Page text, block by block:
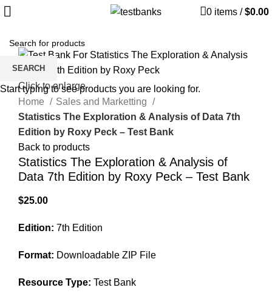
0 items / $0.00
Click to enlarge
Home
Sales and Marketting
Statistics The Exploration & Analysis of Data 7th
Edition by Roxy Peck – Test Bank
Back to products
Statistics The Exploration & Analysis of
Data 7th Edition by Roxy Peck – Test Bank
$25.00
Edition: 7th Edition
Format: Downloadable ZIP File
Resource Type: Test Bank
SEARCH
Start typing to see products you are looking for.